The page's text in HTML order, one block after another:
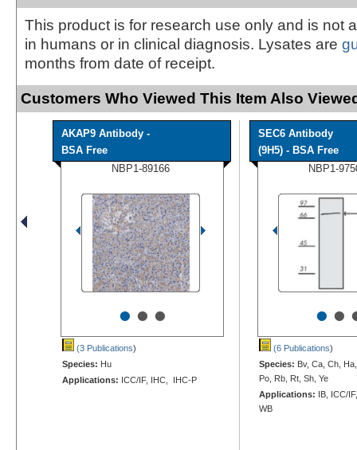
This product is for research use only and is not
in humans or in clinical diagnosis. Lysates are
months from date of receipt.
Customers Who Viewed This Item Also
AKAP9 Antibody -
BSA Free
NBP1-89166
•••
(3 Publications)
Species: Hu
Applications: ICC/IF, IHC, IHC-P
SEC6 Antibody
(9H5) - BSA Free
NBP1-
••
(6 Publications)
Species: Bv, Ca, Ch,
Po, Rb, Rt, Sh, Ye
Applications: IB, ICC/
WB